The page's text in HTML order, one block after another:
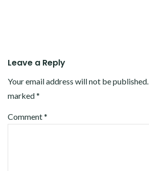
Leave a Reply
Your email address will not be published.
marked*
Comment*